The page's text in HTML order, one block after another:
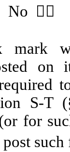
No 
mark
on
S-T
for
post